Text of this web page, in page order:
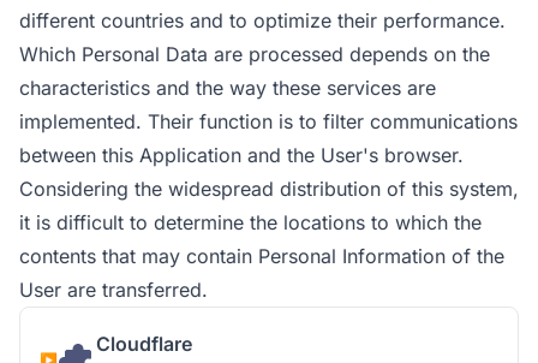
different countries and to optimize their performance.
Which Personal Data are processed depends on the
characteristics and the way these services are
implemented. Their function is to filter communications
between this Application and the User's browser.
Considering the widespread distribution of this system,
it is difficult to determine the locations to which the
contents that may contain Personal Information of the
User are transferred.
Cloudflare